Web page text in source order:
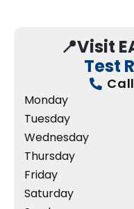
📍Visit
Test
Monday
Tuesday
Wednesday
Thursday
Friday
Saturday